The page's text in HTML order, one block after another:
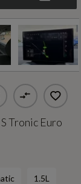
Tronic Euro
1.5L